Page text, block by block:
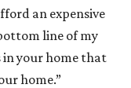
an expensive
line of my
in your home that
home.”